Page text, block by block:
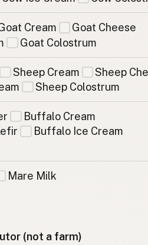
Cream
Goat Cheese
Goat Colostrum
Sheep Cream
Sheep
Sheep Colostrum
Buffalo Cream
Buffalo Ice Cream
Mare Milk
(not a farm)